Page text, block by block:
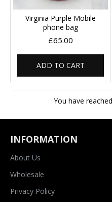
Virginia Purple Mobile
phone bag
£65.00
ADD TO CART
You have
INFORMATION
About Us
Wholesale
Privacy Policy